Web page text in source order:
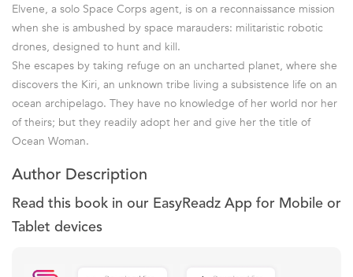
Elvene, a solo Space Corps agent, is on a reconnaissance mission
when she is ambushed by space marauders: militaristic robotic
drones, designed to hunt and kill.
She escapes by taking refuge on an uncharted planet, where she
discovers the Kiri, an unknown tribe living a subsistence life on an
ocean archipelago. They have no knowledge of her world nor her
of theirs; but they readily adopt her and give her the title of
Ocean Woman.
Author Description
Read this book in our EasyReadz App for Mobile or
Tablet devices